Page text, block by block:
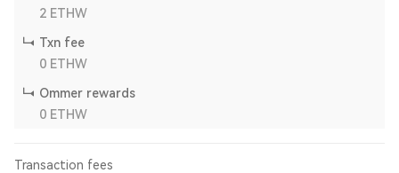
2 ETHW
Txn fee
0 ETHW
Ommer rewards
0 ETHW
Transaction fees